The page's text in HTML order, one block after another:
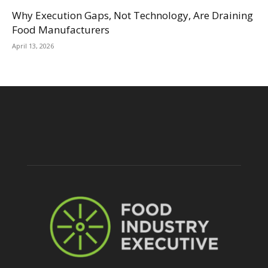
Why Execution Gaps, Not Technology, Are Draining
Food Manufacturers
April 13, 2026